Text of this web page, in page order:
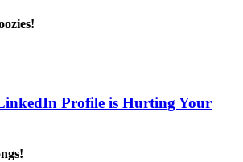
Profile is Hurting Your